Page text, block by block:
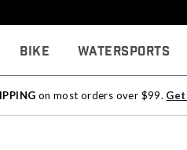
Bike Watersports
on most orders over $99.